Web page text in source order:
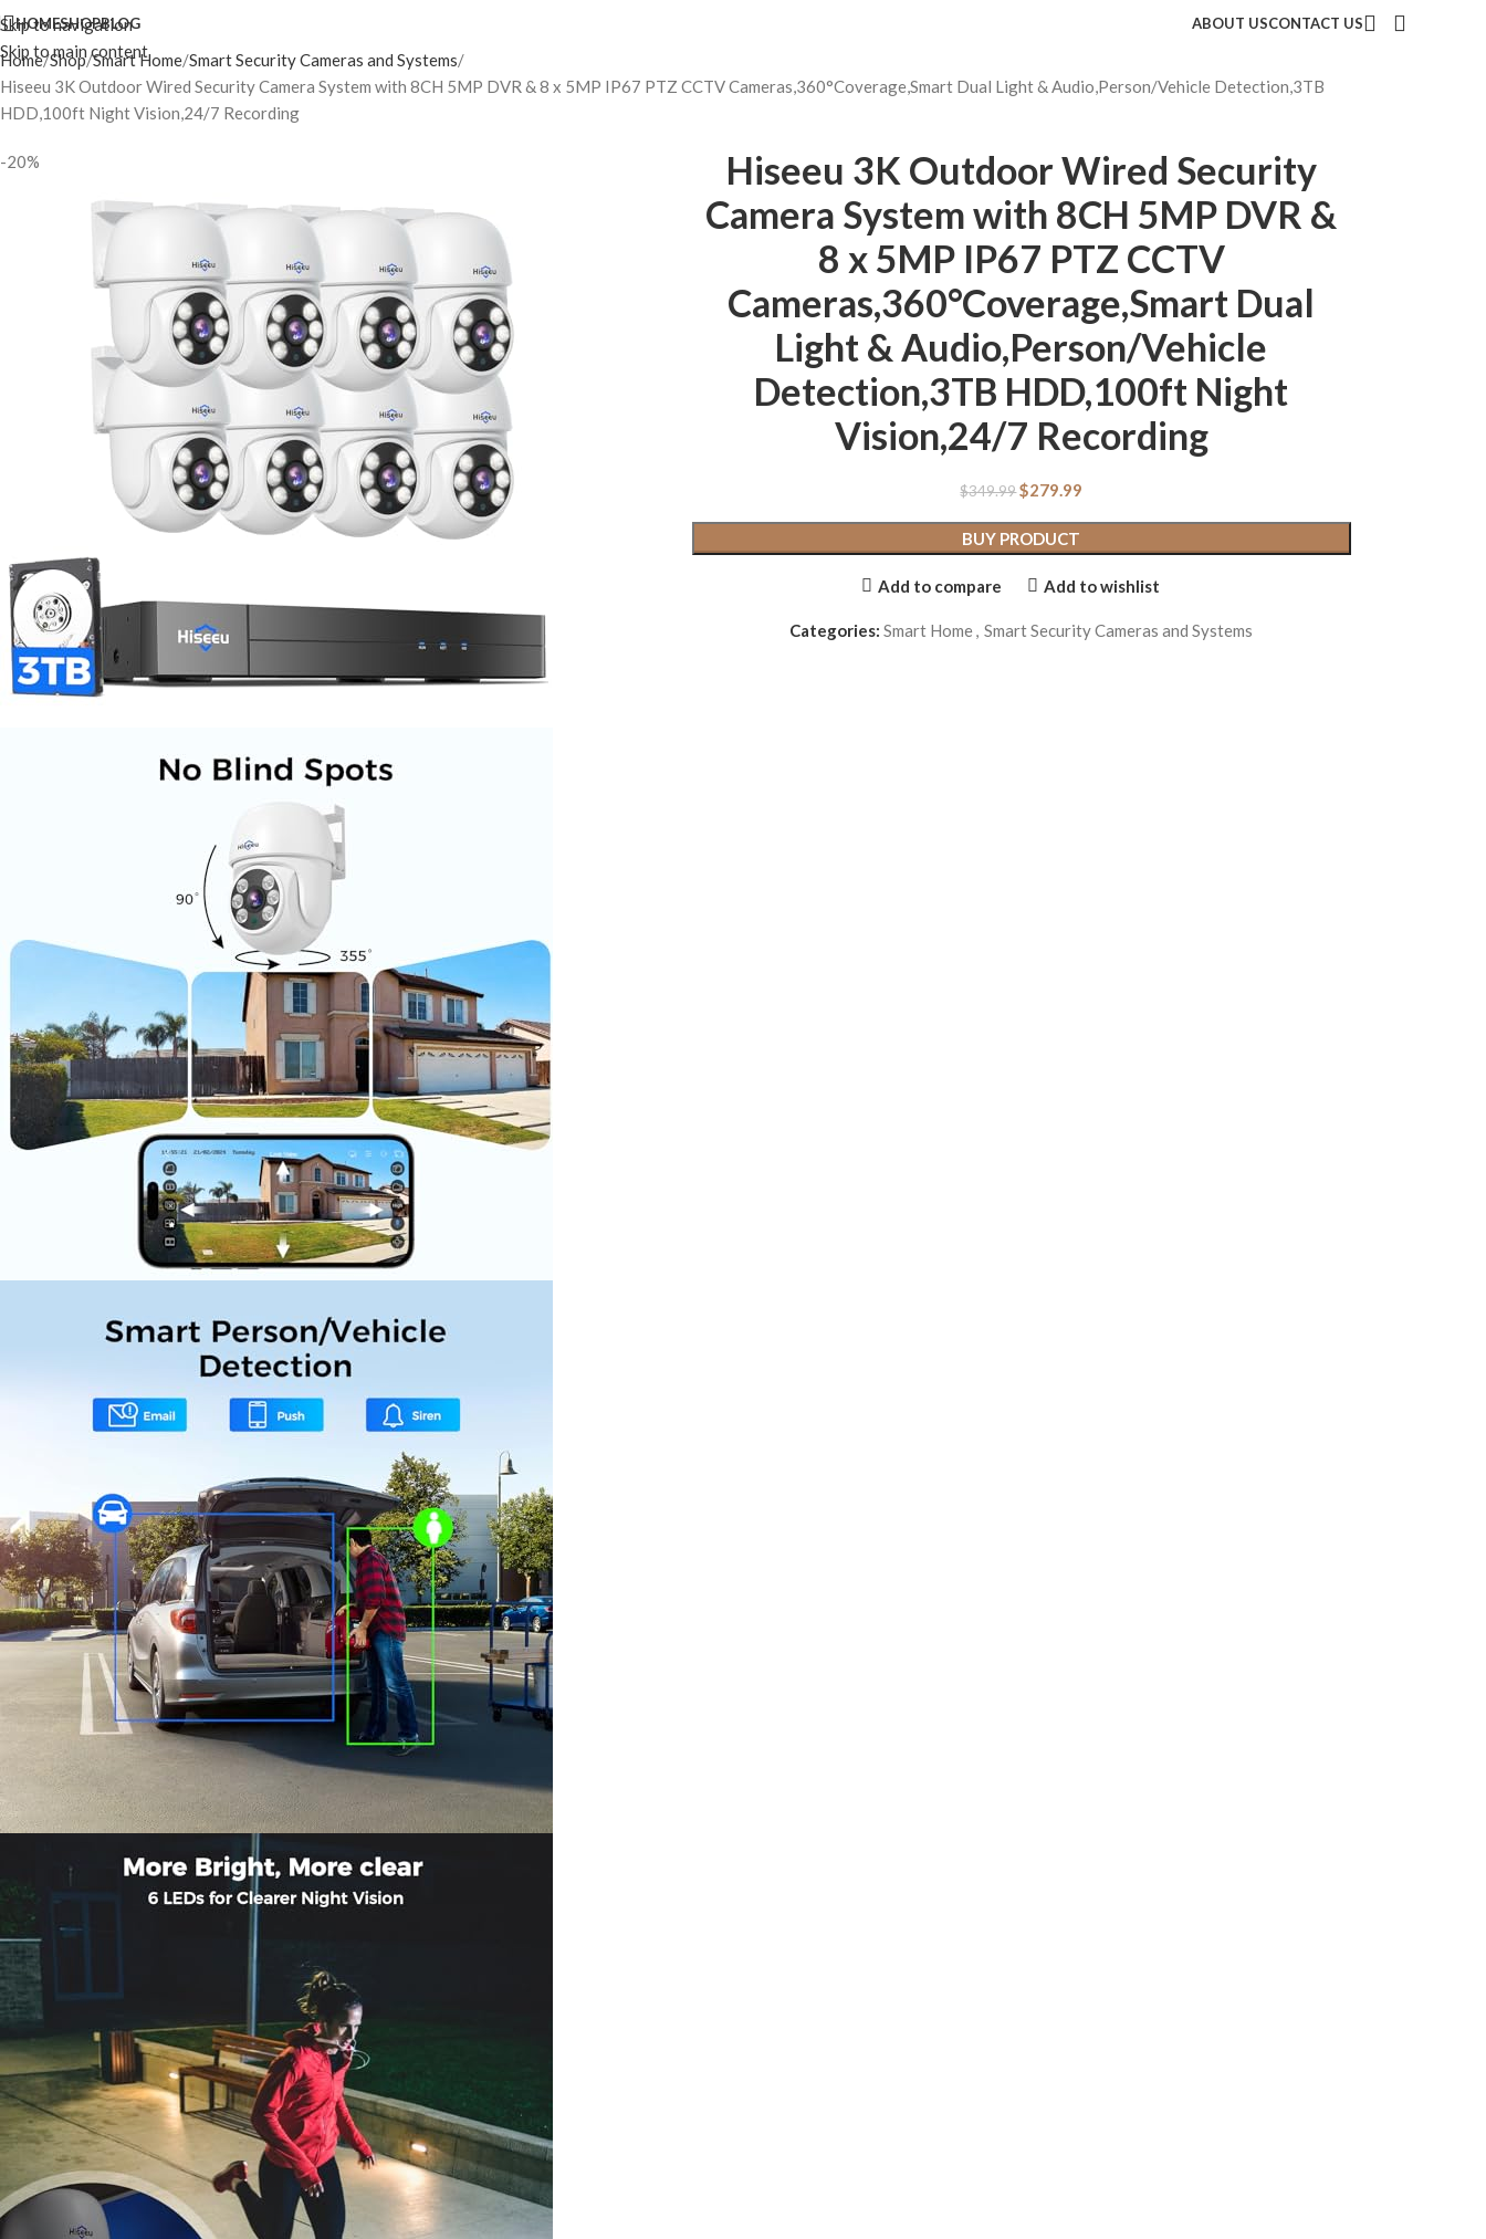
Skip to navigation
Skip to main content
HOMESHOPBLOG ABOUT USCONTACT US
Home Shop Smart Home Smart Security Cameras and Systems
Hiseeu 3K Outdoor Wired Security Camera System with 8CH 5MP DVR & 8 x 5MP IP67 PTZ CCTV Cameras,360°Coverage,Smart Dual Light & Audio,Person/Vehicle Detection,3TB
HDD,100ft Night Vision,24/7 Recording
-20%
Hiseeu 3K Outdoor Wired Security
Camera System with 8CH 5MP DVR &
8 x 5MP IP67 PTZ CCTV
Cameras,360°Coverage,Smart Dual
Light & Audio,Person/Vehicle
Detection,3TB HDD,100ft Night
Vision,24/7 Recording
$349.99$279.99
BUY PRODUCT
Add to compare Add to wishlist
Categories: Smart Home, Smart Security Cameras and Systems